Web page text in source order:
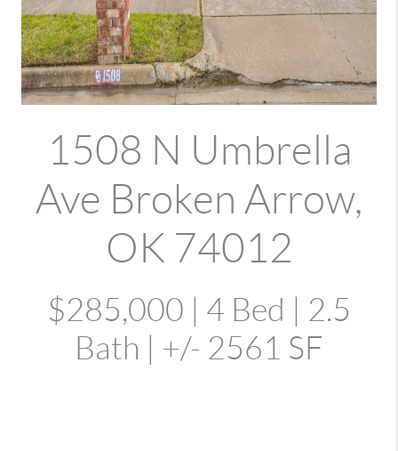
1508 N Umbrella
Ave Broken Arrow,
OK 74012
$285,000 | 4 Bed | 2.5
Bath | +/- 2561 SF